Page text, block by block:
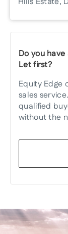
Do you
Let first?
Equity Edge
sales
qualified
without the